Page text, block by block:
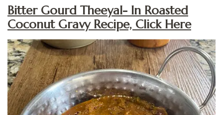
Bitter Gourd Theeyal- In Roasted
Coconut Gravy Recipe, Click Here